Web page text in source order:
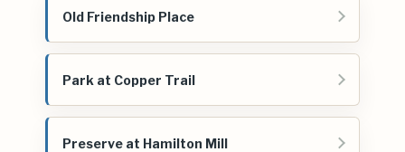
Old Friendship Place
Park at Copper Trail
Preserve at Hamilton Mill